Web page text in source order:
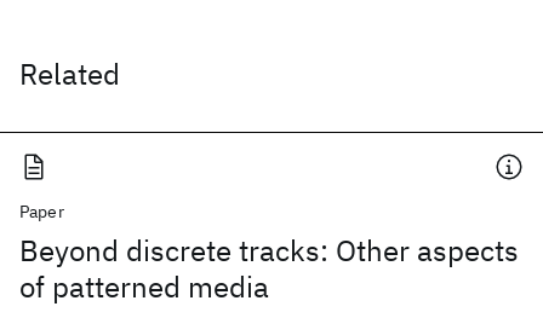
Related
Paper
Beyond discrete tracks: Other aspects
of patterned media